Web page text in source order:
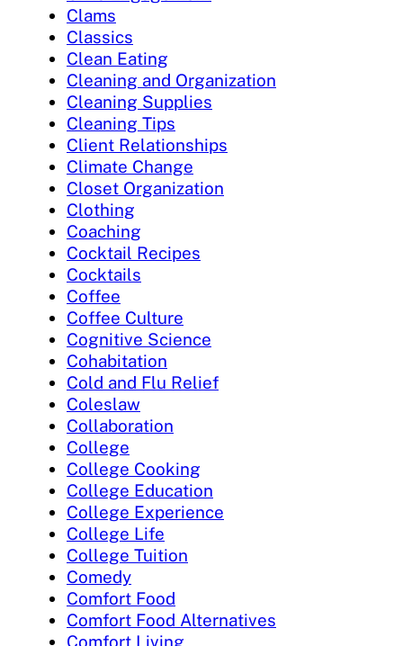
Clams
Classics
Clean Eating
Cleaning and Organization
Cleaning Supplies
Cleaning Tips
Client Relationships
Climate Change
Closet Organization
Clothing
Coaching
Cocktail Recipes
Cocktails
Coffee
Coffee Culture
Cognitive Science
Cohabitation
Cold and Flu Relief
Coleslaw
Collaboration
College
College Cooking
College Education
College Experience
College Life
College Tuition
Comedy
Comfort Food
Comfort Food Alternatives
Comfort Living